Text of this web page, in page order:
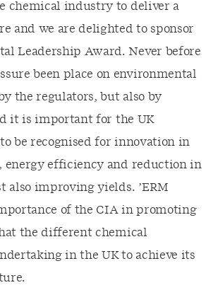
chemical industry to deliver a
and we are delighted to sponsor
Leadership Award. Never before
been place on environmental
the regulators, but also by
it is important for the UK
be recognised for innovation in
energy efficiency and reduction in
also improving yields. ’ERM
of the CIA in promoting
the different chemical
in the UK to achieve its